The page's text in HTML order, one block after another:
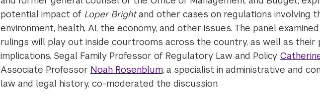
potential impact of Loper Brightand other cases on regulations involving
environment, health, AI, the economy, and other issues. The panel
rulings will play out inside courtrooms across the country, as well as their
implications. Segal Family Professor of Regulatory Law and Policy
Associate Professor Noah Rosenblum, a specialist in administrative and
law and legal history, co-moderated the discussion.